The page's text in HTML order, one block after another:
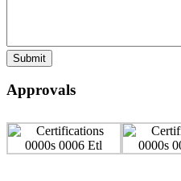
Submit
Approvals